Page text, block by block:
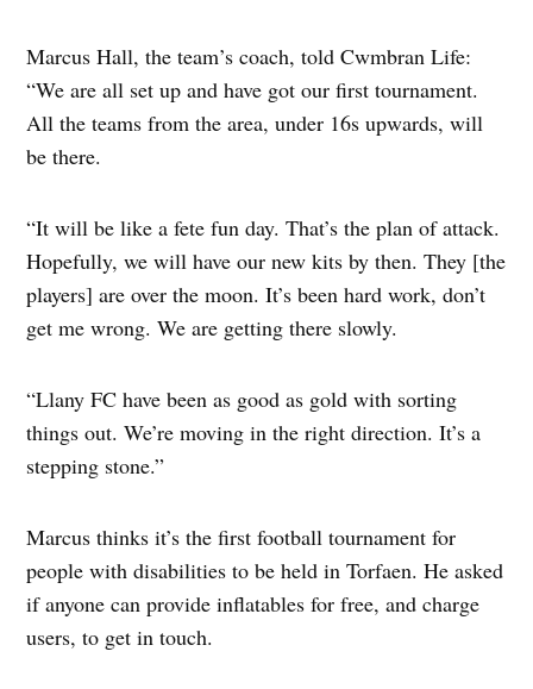
Marcus Hall, the team’s coach, told Cwmbran Life:
“We are all set up and have got our first tournament.
All the teams from the area, under 16s upwards, will
be there.
“It will be like a fete fun day. That’s the plan of attack.
Hopefully, we will have our new kits by then. They [the
players] are over the moon. It’s been hard work, don’t
get me wrong. We are getting there slowly.
“Llany FC have been as good as gold with sorting
things out. We’re moving in the right direction. It’s a
stepping stone.”
Marcus thinks it’s the first football tournament for
people with disabilities to be held in Torfaen. He asked
if anyone can provide inflatables for free, and charge
users, to get in touch.